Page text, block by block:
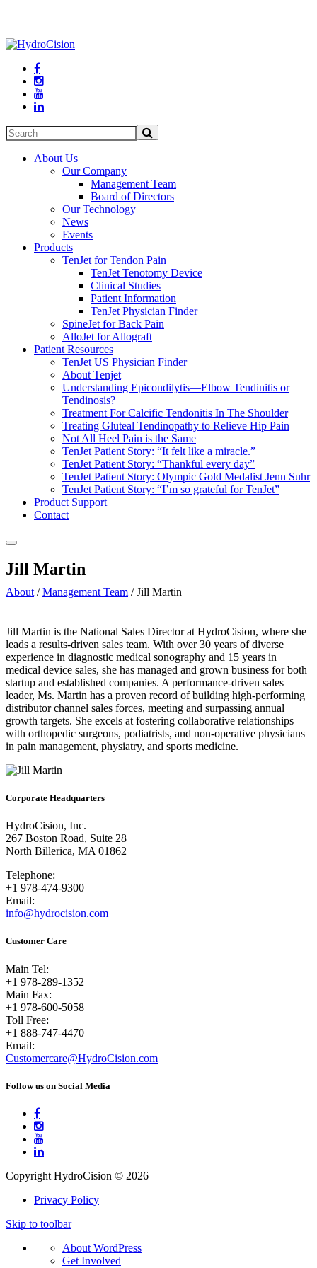




About Us
Our Company
Management Team
Board of Directors
Our Technology
News
Events
Products
TenJet for Tendon Pain
TenJet Tenotomy Device
Clinical Studies
Patient Information
TenJet Physician Finder
SpineJet for Back Pain
AlloJet for Allograft
Patient Resources
TenJet US Physician Finder
About Tenjet
Understanding Epicondilytis—Elbow Tendinitis or
Tendinosis?
Treatment For Calcific Tendonitis In The Shoulder
Treating Gluteal Tendinopathy to Relieve Hip Pain
Not All Heel Pain is the Same
TenJet Patient Story: “It felt like a miracle.”
TenJet Patient Story: “Thankful every day”
TenJet Patient Story: Olympic Gold Medalist Jenn Suhr
TenJet Patient Story: “I’m so grateful for TenJet”
Product Support
Contact
Jill Martin
About / Management Team / Jill Martin
Jill Martin is the National Sales Director at HydroCision, where she
leads a results-driven sales team. With over 30 years of diverse
experience in diagnostic medical sonography and 15 years in
medical device sales, she has managed and grown business for both
startup and established companies. A performance-driven sales
leader, Ms. Martin has a proven record of building high-performing
distributor channel sales forces, meeting and surpassing annual
growth targets. She excels at fostering collaborative relationships
with orthopedic surgeons, podiatrists, and non-operative physicians
in pain management, physiatry, and sports medicine.
Corporate Headquarters
HydroCision, Inc.
267 Boston Road, Suite 28
North Billerica, MA 01862
Telephone:
+1 978-474-9300
Email:
info@hydrocision.com
Customer Care
Main Tel:
+1 978-289-1352
Main Fax:
+1 978-600-5058
Toll Free:
+1 888-747-4470
Email:
Customercare@HydroCision.com
Follow us on Social Media




Copyright HydroCision © 2026
Privacy Policy
Skip to toolbar
About
WordPress
About WordPress
Get Involved